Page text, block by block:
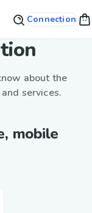
Connection
about the
services.
mobile